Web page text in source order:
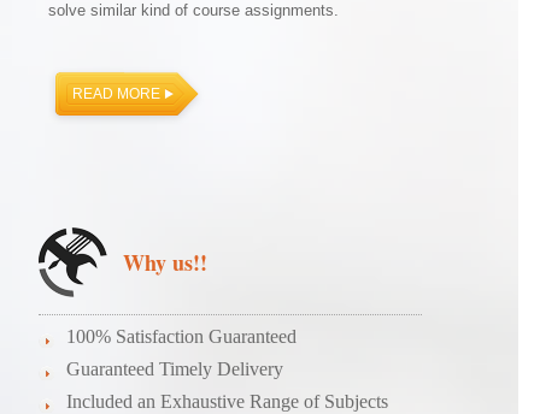
solve similar kind of course assignments.
READ MORE
Why us!!
100% Satisfaction Guaranteed
Guaranteed Timely Delivery
Included an Exhaustive Range of Subjects